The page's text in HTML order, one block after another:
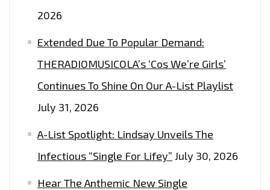
2026
Extended Due To Popular Demand:
THERADIOMUSICOLA’s ‘Cos We’re Girls’
Continues To Shine On Our A-List Playlist
July 31, 2026
A-List Spotlight: Lindsay Unveils The
Infectious “Single For Lifey” July 30, 2026
Hear The Anthemic New Single